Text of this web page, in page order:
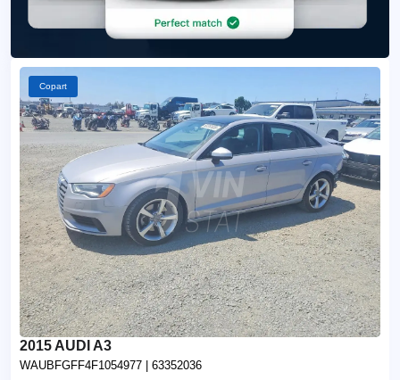
Copart
2015 AUDI A3
WAUBFGFF4F1054977 | 63352036